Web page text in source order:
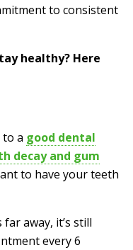
to consistent
healthy? Here
a good dental
decay and gum
to have your teeth
away, it’s still
every 6